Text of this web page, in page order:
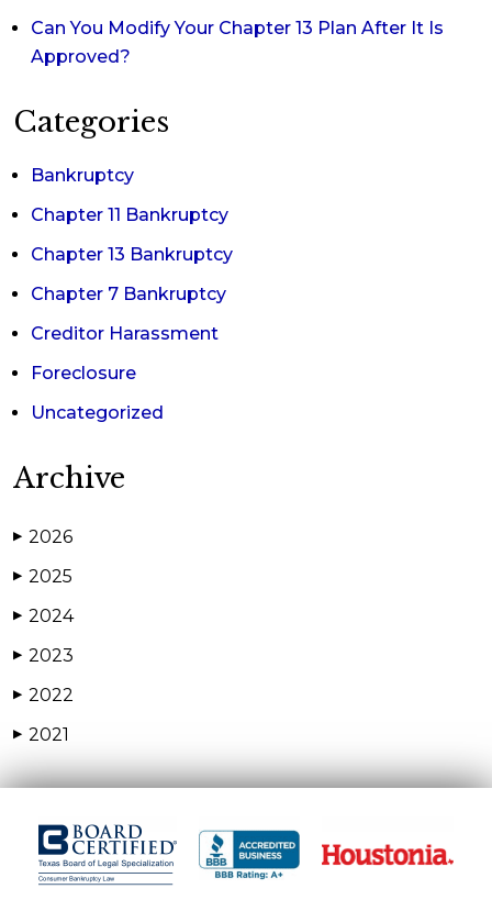
Can You Modify Your Chapter 13 Plan After It Is
Approved?
Categories
Bankruptcy
Chapter 11 Bankruptcy
Chapter 13 Bankruptcy
Chapter 7 Bankruptcy
Creditor Harassment
Foreclosure
Uncategorized
Archive
▶ 2026
▶ 2025
▶ 2024
▶ 2023
▶ 2022
▶ 2021